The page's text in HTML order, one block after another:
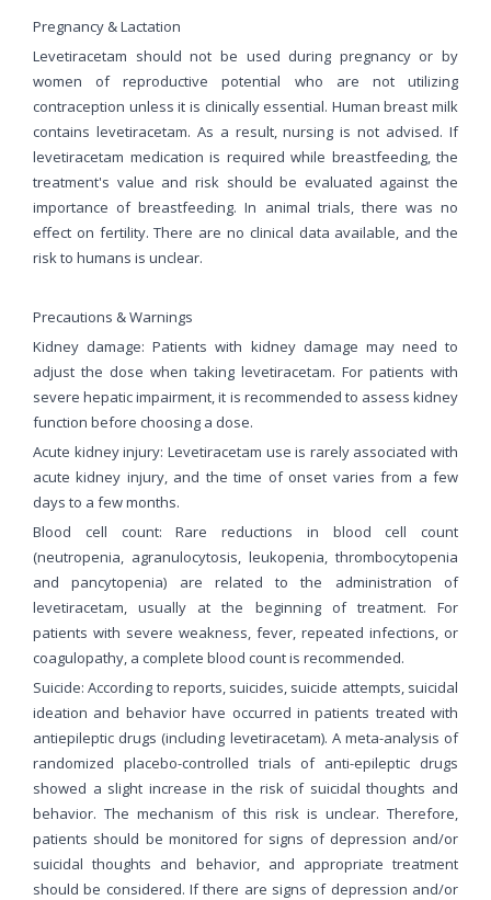
Pregnancy & Lactation
Levetiracetam should not be used during pregnancy or by
women of reproductive potential who are not utilizing
contraception unless it is clinically essential. Human breast milk
contains levetiracetam. As a result, nursing is not advised. If
levetiracetam medication is required while breastfeeding, the
treatment's value and risk should be evaluated against the
importance of breastfeeding. In animal trials, there was no
effect on fertility. There are no clinical data available, and the
risk to humans is unclear.
Precautions & Warnings
Kidney damage: Patients with kidney damage may need to
adjust the dose when taking levetiracetam. For patients with
severe hepatic impairment, it is recommended to assess kidney
function before choosing a dose.
Acute kidney injury: Levetiracetam use is rarely associated with
acute kidney injury, and the time of onset varies from a few
days to a few months.
Blood cell count: Rare reductions in blood cell count
(neutropenia, agranulocytosis, leukopenia, thrombocytopenia
and pancytopenia) are related to the administration of
levetiracetam, usually at the beginning of treatment. For
patients with severe weakness, fever, repeated infections, or
coagulopathy, a complete blood count is recommended.
Suicide: According to reports, suicides, suicide attempts, suicidal
ideation and behavior have occurred in patients treated with
antiepileptic drugs (including levetiracetam). A meta-analysis of
randomized placebo-controlled trials of anti-epileptic drugs
showed a slight increase in the risk of suicidal thoughts and
behavior. The mechanism of this risk is unclear. Therefore,
patients should be monitored for signs of depression and/or
suicidal thoughts and behavior, and appropriate treatment
should be considered. If there are signs of depression and/or